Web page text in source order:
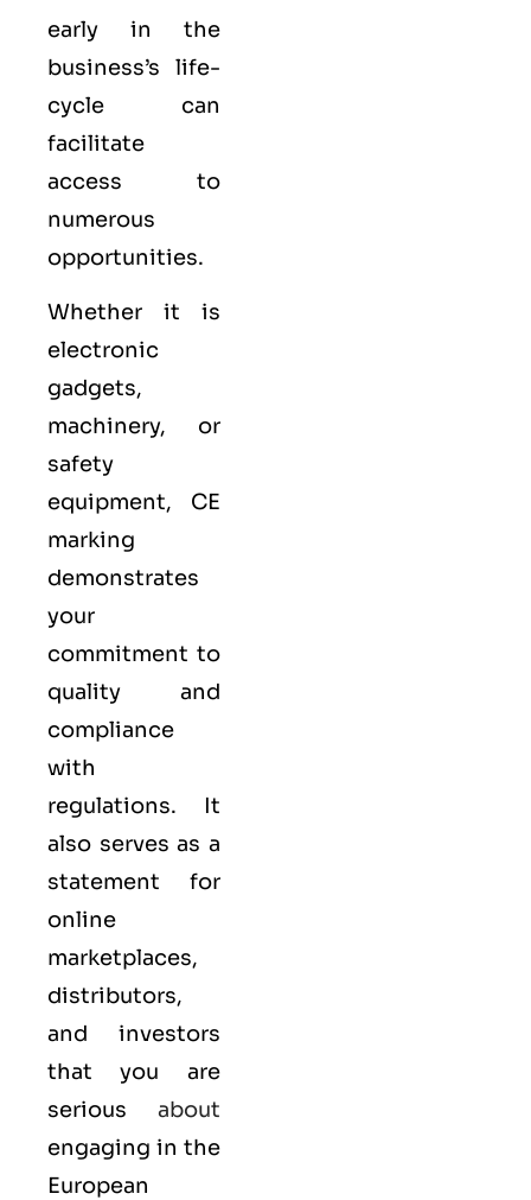
early in the
business’s life-
cycle can
facilitate
access to
numerous
opportunities.
Whether it is
electronic
gadgets,
machinery, or
safety
equipment, CE
marking
demonstrates
your
commitment to
quality and
compliance
with
regulations. It
also serves as a
statement for
online
marketplaces,
distributors,
and investors
that you are
serious about
engaging in the
European